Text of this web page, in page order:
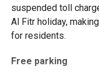
suspended toll
Al Fitr holiday,
for residents.
Free parking